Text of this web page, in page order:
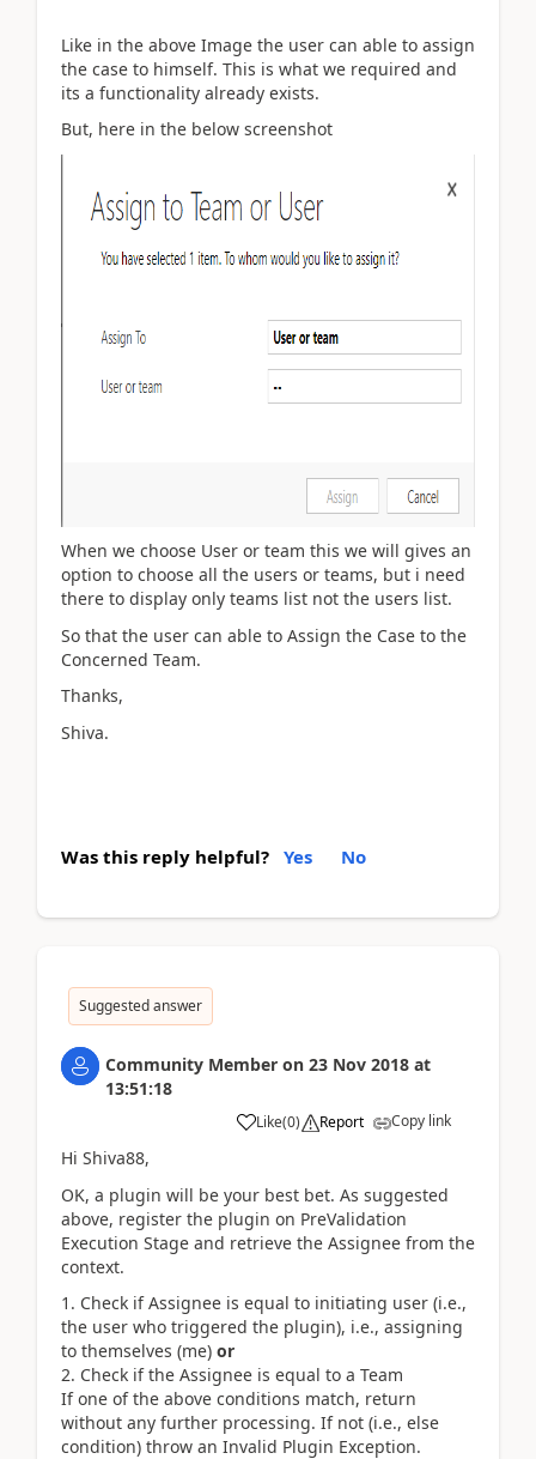
Like in the above Image the user can able to assign
the case to himself. This is what we required and
its a functionality already exists.
But, here in the below screenshot
When we choose User or team this we will gives an
option to choose all the users or teams, but i need
there to display only teams list not the users list.
So that the user can able to Assign the Case to the
Concerned Team.
Thanks,
Shiva.
Was this reply helpful? Yes No
Suggested answer
Community Member on 23 Nov 2018 at
13:51:18
Like(0) Report Copy link
Hi Shiva88,
OK, a plugin will be your best bet. As suggested
above, register the plugin on PreValidation
Execution Stage and retrieve the Assignee from the
context.
Check if Assignee is equal to initiating user (i.e.,
the user who triggered the plugin), i.e., assigning
to themselves (me) or
Check if the Assignee is equal to a Team
If one of the above conditions match, return
without any further processing. If not (i.e., else
condition) throw an Invalid Plugin Exception.